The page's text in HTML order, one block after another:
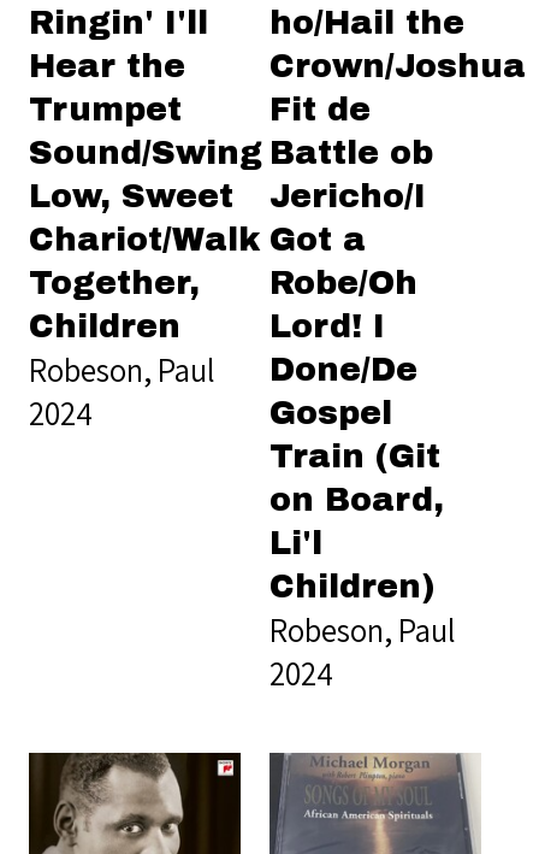
Ringin' I'll
Hear the
Trumpet
Sound/Swing
Low, Sweet
Chariot/Walk
Together,
Children
Robeson, Paul
2024
ho/Hail the
Crown/Joshua
Fit de
Battle ob
Jericho/I
Got a
Robe/Oh
Lord! I
Done/De
Gospel
Train (Git
on Board,
Li'l
Children)
Robeson, Paul
2024